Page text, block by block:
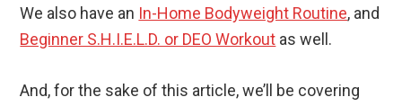
We also have an In-Home Bodyweight Routine, and
Beginner S.H.I.E.L.D. or DEO Workout as well.
And, for the sake of this article, we’ll be covering